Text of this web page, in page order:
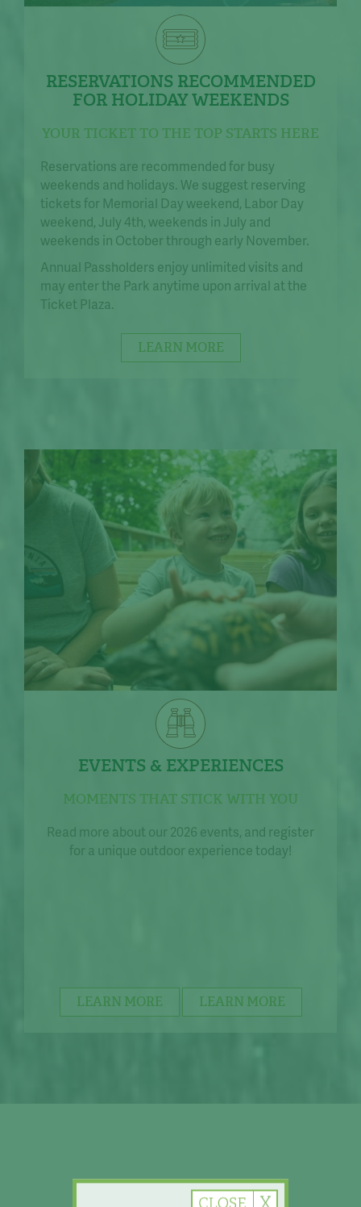
RESERVATIONS RECOMMENDED
FOR HOLIDAY WEEKENDS
YOUR TICKET TO THE TOP STARTS HERE
Reservations are recommended for busy
weekends and holidays. We suggest reserving
tickets for Memorial Day weekend, Labor Day
weekend, July 4th, weekends in July and
weekends in October through early November.
Annual Passholders enjoy unlimited visits and
may enter the Park anytime upon arrival at the
Ticket Plaza.
LEARN MORE
EVENTS & EXPERIENCES
MOMENTS THAT STICK WITH YOU
Read more about our 2026 events, and register
for a unique outdoor experience today!
LEARN MORE LEARN MORE